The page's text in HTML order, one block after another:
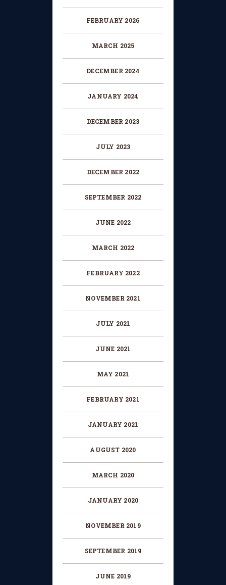
FEBRUARY 2026
MARCH 2025
DECEMBER 2024
JANUARY 2024
DECEMBER 2023
JULY 2023
DECEMBER 2022
SEPTEMBER 2022
JUNE 2022
MARCH 2022
FEBRUARY 2022
NOVEMBER 2021
JULY 2021
JUNE 2021
MAY 2021
FEBRUARY 2021
JANUARY 2021
AUGUST 2020
MARCH 2020
JANUARY 2020
NOVEMBER 2019
SEPTEMBER 2019
JUNE 2019